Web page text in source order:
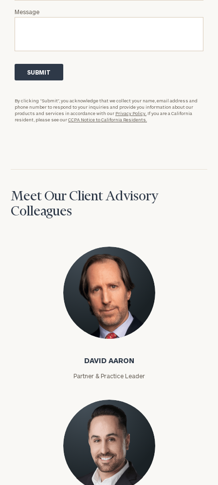
Message
By clicking “Submit”, you acknowledge that we collect your name, email address and
phone number to respond to your inquiries and provide you information about our
products and services in accordance with our Privacy Policy. If you are a California
resident, please see ourCCPA Notice to California Residents.
Meet Our Client Advisory
Colleagues
David Aaron
DAVID AARON
Partner & Practice Leader